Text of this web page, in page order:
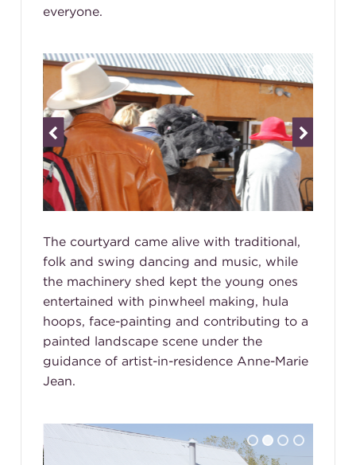
everyone.
The courtyard came alive with traditional,
folk and swing dancing and music, while
the machinery shed kept the young ones
entertained with pinwheel making, hula
hoops, face-painting and contributing to a
painted landscape scene under the
guidance of artist-in-residence Anne-Marie
Jean.